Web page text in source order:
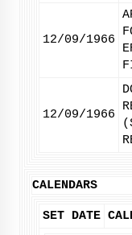
12/09/1966
12/09/1966
CALENDARS
SET DATE